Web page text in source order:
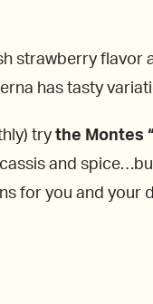
strawberry flavor
has tasty
try the Montes
and
for you and your